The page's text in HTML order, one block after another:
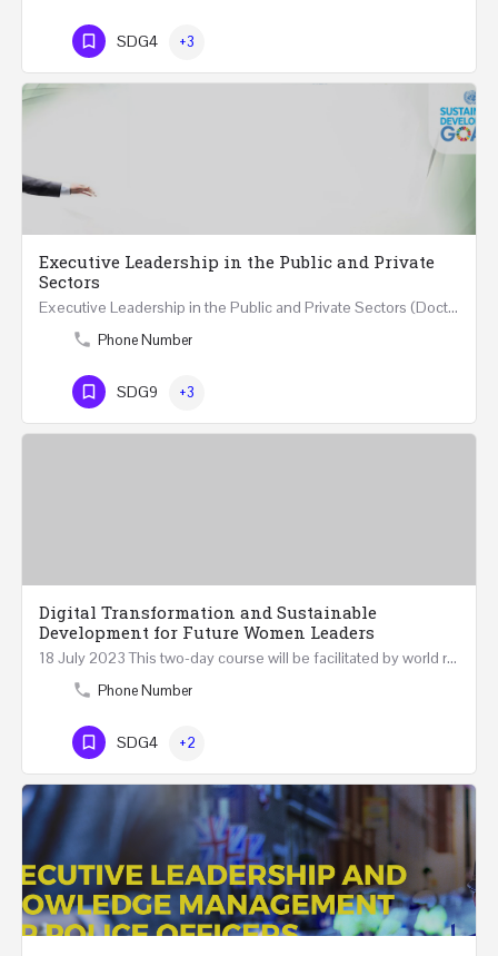
SDG4 +3
Executive Leadership in the Public and Private
Sectors
Executive Leadership in the Public and Private Sectors (Doctors - Engineers - Layers - Accountants) …
Phone Number
SDG9 +3
Digital Transformation and Sustainable
Development for Future Women Leaders
18 July 2023 This two-day course will be facilitated by world renowned experts in Digital Transformation…
Phone Number
SDG4 +2